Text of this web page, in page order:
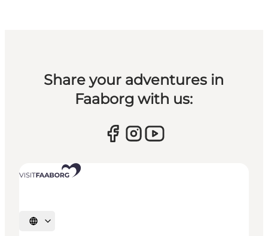
Share your adventures in
Faaborg with us:
Select language